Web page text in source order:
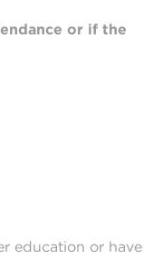
or if the
education or have